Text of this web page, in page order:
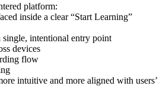
platform:
inside a clear “Start Learning”
single, intentional entry point
devices
flow
intuitive and more aligned with users’